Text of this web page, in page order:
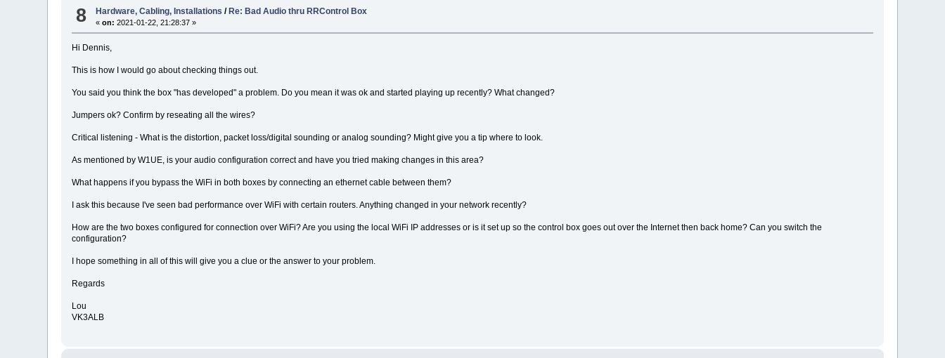
8 Hardware, Cabling, Installations / Re: Bad Audio thru RRControl Box
«on: 2021-01-22, 21:28:37 »
Hi Dennis,
This is how I would go about checking things out.
You said you think the box "has developed" a problem. Do you mean it was ok and started playing up recently? What changed?
Jumpers ok? Confirm by reseating all the wires?
Critical listening - What is the distortion, packet loss/digital sounding or analog sounding? Might give you a tip where to look.
As mentioned by W1UE, is your audio configuration correct and have you tried making changes in this area?
What happens if you bypass the WiFi in both boxes by connecting an ethernet cable between them?
I ask this because I've seen bad performance over WiFi with certain routers. Anything changed in your network recently?
How are the two boxes configured for connection over WiFi? Are you using the local WiFi IP addresses or is it set up so the control box goes out over the Internet then back home? Can you switch the
configuration?
I hope something in all of this will give you a clue or the answer to your problem.
Regards
Lou
VK3ALB